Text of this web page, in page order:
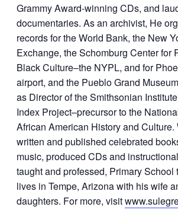
Grammy Award-winning CDs, and
documentaries. As an archivist, He
records for the World Bank, the New
Exchange, the Schomburg Center for
Black Culture–the NYPL, and for
airport, and the Pueblo Grand
as Director of the Smithsonian
Index Project–precursor to the
African American History and
written and published celebrated
music, produced CDs and
taught and professed, Primary
lives in Tempe, Arizona with his wife
daughters. For more, visit